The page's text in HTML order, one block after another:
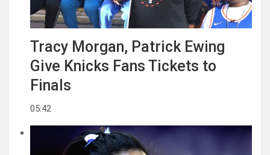
Tracy Morgan, Patrick Ewing
Give Knicks Fans Tickets to
Finals
05:42